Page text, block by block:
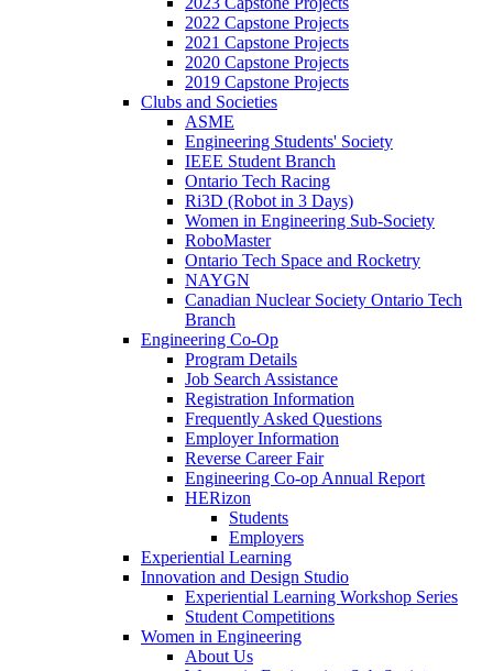
2022 Capstone Projects
2021 Capstone Projects
2020 Capstone Projects
2019 Capstone Projects
Clubs and Societies
ASME
Engineering Students' Society
IEEE Student Branch
Ontario Tech Racing
Ri3D (Robot in 3 Days)
Women in Engineering Sub-Society
RoboMaster
Ontario Tech Space and Rocketry
NAYGN
Canadian Nuclear Society Ontario Tech
Branch
Engineering Co-Op
Program Details
Job Search Assistance
Registration Information
Frequently Asked Questions
Employer Information
Reverse Career Fair
Engineering Co-op Annual Report
HERizon
Students
Employers
Experiential Learning
Innovation and Design Studio
Experiential Learning Workshop Series
Student Competitions
Women in Engineering
About Us